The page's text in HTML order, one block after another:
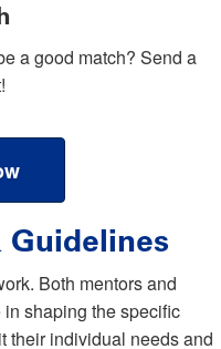
a good match? Send a
Guidelines
Both mentors and
shaping the specific
their individual needs and